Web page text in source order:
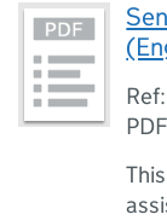
PDF